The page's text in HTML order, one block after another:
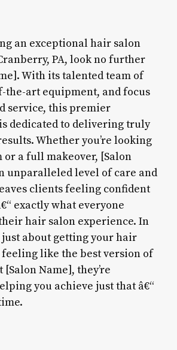
an exceptional hair salon
PA, look no further
With its talented team of
the-art equipment, and focus
service, this premier
dedicated to delivering truly
Whether you’re looking
a full makeover, [Salon
unparalleled level of care and
clients feeling confident
exactly what everyone
hair salon experience. In
just about getting your hair
feeling like the best version of
Name], they’re
you achieve just that â€“